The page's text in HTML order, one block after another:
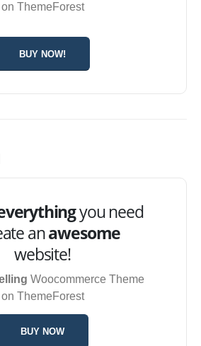
on ThemeForest
BUY NOW!
you need
anawesome
website!
Woocommerce Theme
on ThemeForest
BUY NOW